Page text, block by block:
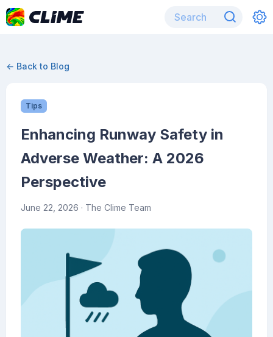
← Back to Blog
Tips
Enhancing Runway Safety in
Adverse Weather: A 2026
Perspective
June 22, 2026 · The Clime Team